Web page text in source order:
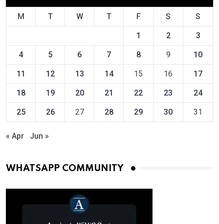
M T W T F S S
1 2 3
4 5 6 7 8 9 10
11 12 13 14 15 16 17
18 19 20 21 22 23 24
25 26 27 28 29 30 31
« Apr Jun »
WHATSAPP COMMUNITY